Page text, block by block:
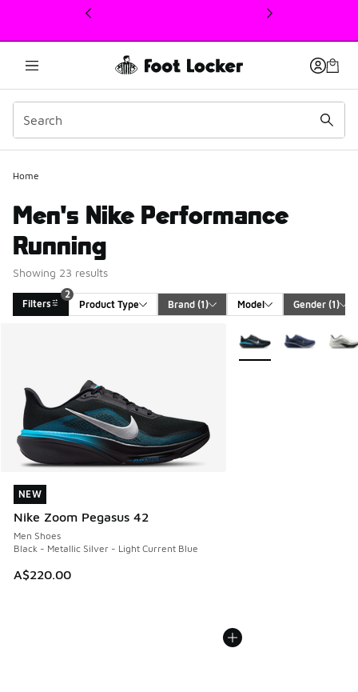
This link will open in a new window
Home
Men's Nike Performance
Running
Showing 23 results
Filters
2
Product Type
Brand (1) Model Gender (1)
NEW
Nike Zoom Pegasus 42
Men Shoes
Black - Metallic Silver - Light Current Blue
A$220.00
NEW
More Colors Available